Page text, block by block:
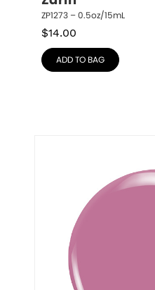
ZP1273 – 0.5oz/15mL
$14.00
ADD TO BAG